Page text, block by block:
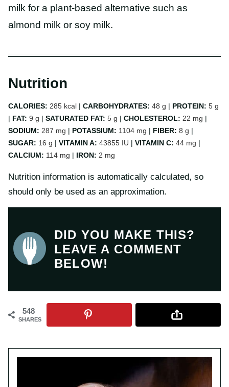
milk for a plant-based alternative such as
almond milk or soy milk.
Nutrition
CALORIES: 285 kcal | CARBOHYDRATES: 48 g | PROTEIN: 5 g
| FAT: 9 g | SATURATED FAT: 5 g | CHOLESTEROL: 22 mg |
SODIUM: 287 mg | POTASSIUM: 1104 mg | FIBER: 8 g |
SUGAR: 16 g | VITAMIN A: 43855 IU | VITAMIN C: 44 mg |
CALCIUM: 114 mg | IRON: 2 mg
Nutrition information is automatically calculated, so
should only be used as an approximation.
DID YOU MAKE THIS?
LEAVE A COMMENT
BELOW!
548
SHARES